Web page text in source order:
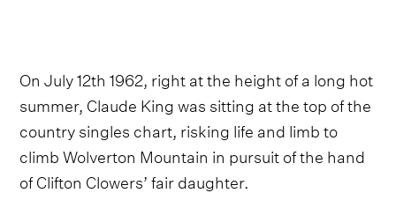
On July 12th 1962, right at the height of a long hot
summer, Claude King was sitting at the top of the
country singles chart, risking life and limb to
climb Wolverton Mountain in pursuit of the hand
of Clifton Clowers’ fair daughter.